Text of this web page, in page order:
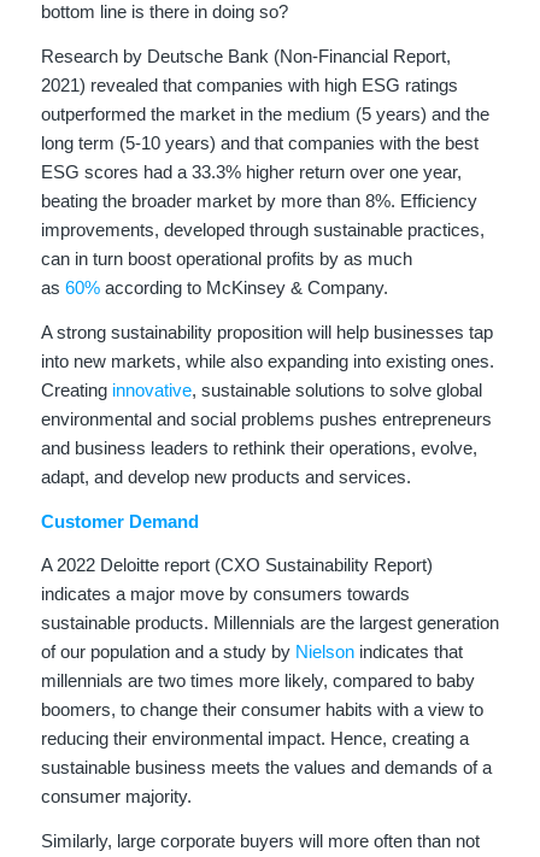
bottom line is there in doing so?
Research by Deutsche Bank (Non-Financial Report,
2021) revealed that companies with high ESG ratings
outperformed the market in the medium (5 years) and the
long term (5-10 years) and that companies with the best
ESG scores had a 33.3% higher return over one year,
beating the broader market by more than 8%. Efficiency
improvements, developed through sustainable practices,
can in turn boost operational profits by as much
as 60%according to McKinsey & Company.
A strong sustainability proposition will help businesses tap
into new markets, while also expanding into existing ones.
Creating innovative, sustainable solutions to solve global
environmental and social problems pushes entrepreneurs
and business leaders to rethink their operations, evolve,
adapt, and develop new products and services.
Customer Demand
A 2022 Deloitte report (CXO Sustainability Report)
indicates a major move by consumers towards
sustainable products. Millennials are the largest generation
of our population and a study by Nielsonindicates that
millennials are two times more likely, compared to baby
boomers, to change their consumer habits with a view to
reducing their environmental impact. Hence, creating a
sustainable business meets the values and demands of a
consumer majority.
Similarly, large corporate buyers will more often than not